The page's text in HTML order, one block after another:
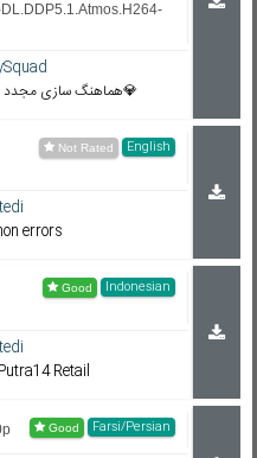
💎REPACK هماهنگ سازی مجدد برای نسخه💎
English
tedi
errors
Indonesian
tedi
Retail
Farsi/Persian